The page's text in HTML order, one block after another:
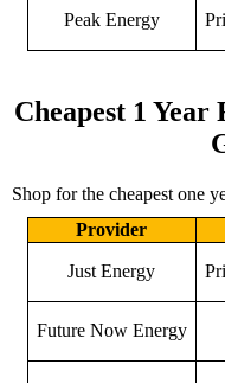
Peak Energy
Cheapest 1
Shop for the cheapest one
Provider
Just Energy
Future Now Energy